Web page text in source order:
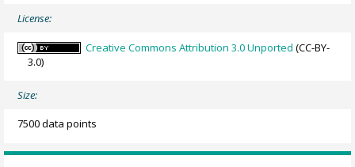
License:
Creative Commons Attribution 3.0 Unported (CC-BY-
3.0)
Size:
7500 data points